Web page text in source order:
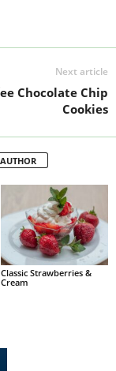
Next article
Chocolate Chip
Cookies
Classic Strawberries &
Cream